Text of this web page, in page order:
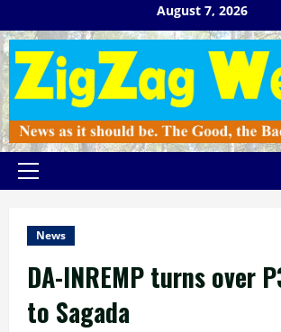
to
content
August 7, 2026
Primary
News
DA-INREMP turns over
to Sagada